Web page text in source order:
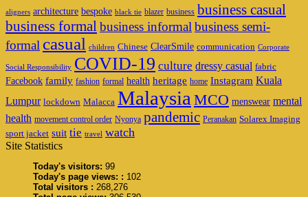
aligners architecture bespoke black tie blazer business business casual
business formal business informal business semi-
formal casual children Chinese ClearSmile communication Corporate
Social Responsibility COVID-19 culture dressy casual fabric
Facebook family fashion formal health heritage home Instagram Kuala
Lumpur lockdown Malacca Malaysia MCO menswear mental
health movement control order Nyonya pandemic Peranakan Solarex Imaging
sport jacket suit tie travel watch
Site Statistics
Today's visitors: 99
Today's page views: : 102
Total visitors : 268,276